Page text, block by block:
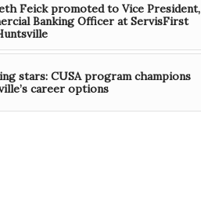
Feick promoted to Vice President,
Banking Officer at ServisFirst
stars: CUSA program champions
career options